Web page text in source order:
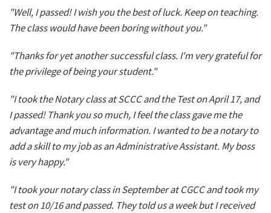
"Well, I passed! I wish you the best of luck. Keep on teaching.
The class would have been boring without you."
"Thanks for yet another successful class. I'm very grateful for
the privilege of being your student."
"I took the Notary class at SCCC and the Test on April 17, and
I passed! Thank you so much, I feel the class gave me the
advantage and much information. I wanted to be a notary to
add a skill to my job as an Administrative Assistant. My boss
is very happy."
"I took your notary class in September at CGCC and took my
test on 10/16 and passed. They told us a week but I received